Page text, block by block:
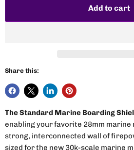
Add to cart
Share this:
The Standard Marine Boarding
enabling your favorite 28mm marine
strong, interconnected wall of
sized for the new 30k-scale marine